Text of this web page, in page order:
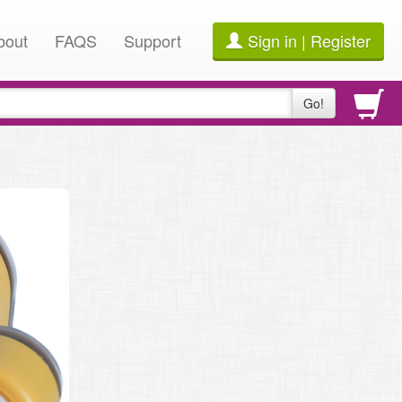
FAQS Support Sign in | Register
Go!